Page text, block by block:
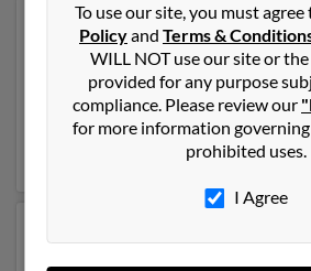
Our top match for Jerry Theiss lives
Florida and may have previously
Jacksonville, Florida. Jerry is 81
be related toGrace Theiss,Joe
Run a full report on this result to get
To use our site, you must
Policyand Terms &
WILL NOT use our site or
provided for any purpose
compliance. Please review our
for more information
prohibited uses.
I Agree